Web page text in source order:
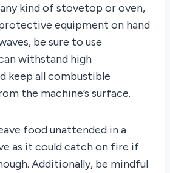
kind of stovetop or oven,
equipment on hand
be sure to use
withstand high
keep all combustible
the machine’s surface.
food unattended in a
as it could catch on fire if
Additionally, be mindful